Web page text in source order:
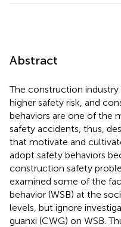
Abstract
The construction industry
higher safety risk, and
behaviors are one of the
safety accidents, thus,
that motivate and
adopt safety behaviors
construction safety
examined some of the
behavior (WSB) at the
levels, but ignore
guanxi (CWG) on WSB.